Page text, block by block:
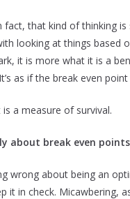
fact, that kind of thinking
looking at things
it is more what it is a
as if the break even
a measure of survival.
about break even points
wrong about being an
it in check. Micawbering,